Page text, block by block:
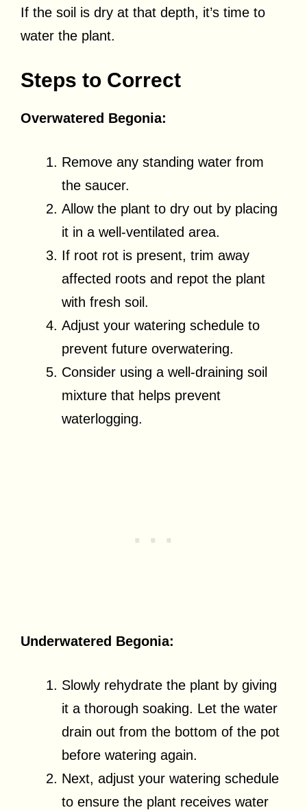
If the soil is dry at that depth, it’s time to
water the plant.
Steps to Correct
Overwatered Begonia:
Remove any standing water from
the saucer.
Allow the plant to dry out by placing
it in a well-ventilated area.
If root rot is present, trim away
affected roots and repot the plant
with fresh soil.
Adjust your watering schedule to
prevent future overwatering.
Consider using a well-draining soil
mixture that helps prevent
waterlogging.
Underwatered Begonia:
Slowly rehydrate the plant by giving
it a thorough soaking. Let the water
drain out from the bottom of the pot
before watering again.
Next, adjust your watering schedule
to ensure the plant receives water